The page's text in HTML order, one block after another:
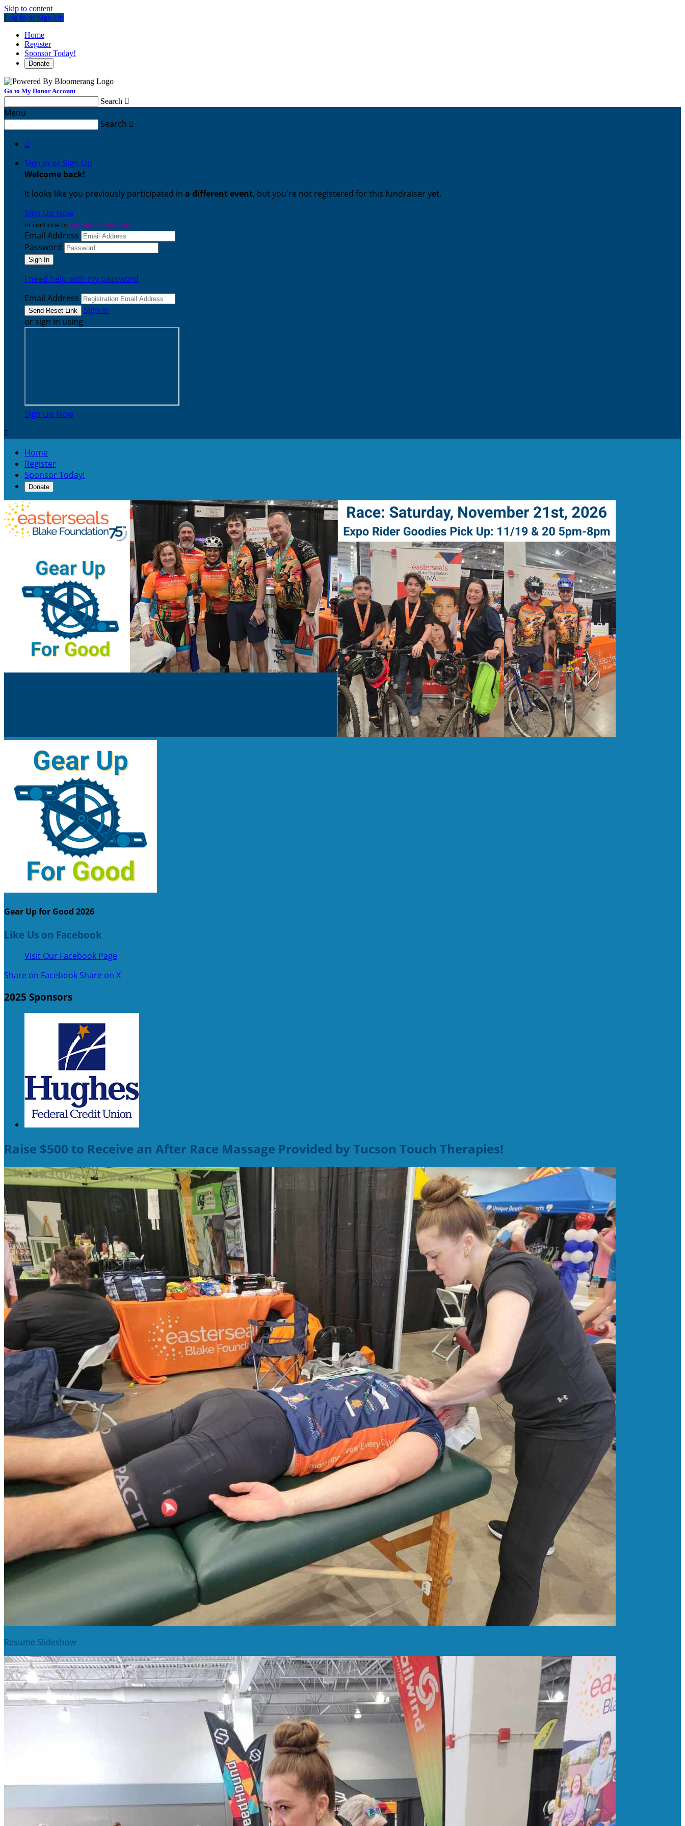
Skip to content
Log In or Sign Up
Home
Register
Sponsor Today!
Donate
Go to My Donor Account
Search 
Menu
Search 

Sign In or Sign Up
Welcome back!
It looks like you previously participated in a different event, but you're not registered for this fundraiser yet.
Sign Up Now
or continue to My Donor Account
Email Address
Password
I need help with my password
Email Address
Sign In
or sign in using
Sign Up Now

Home
Register
Sponsor Today!
Donate
Gear Up for Good 2026
Like Us on Facebook
Visit Our Facebook Page
Share on Facebook Share on X
2025 Sponsors
Raise $500 to Receive an After Race Massage Provided by Tucson Touch Therapies!
Resume Slideshow